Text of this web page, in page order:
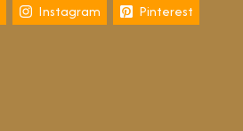
Instagram Pinterest